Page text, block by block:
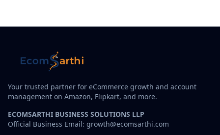
Your trusted partner for eCommerce growth and account
management on Amazon, Flipkart, and more.
ECOMSARTHI BUSINESS SOLUTIONS LLP
Official Business Email: growth@ecomsarthi.com